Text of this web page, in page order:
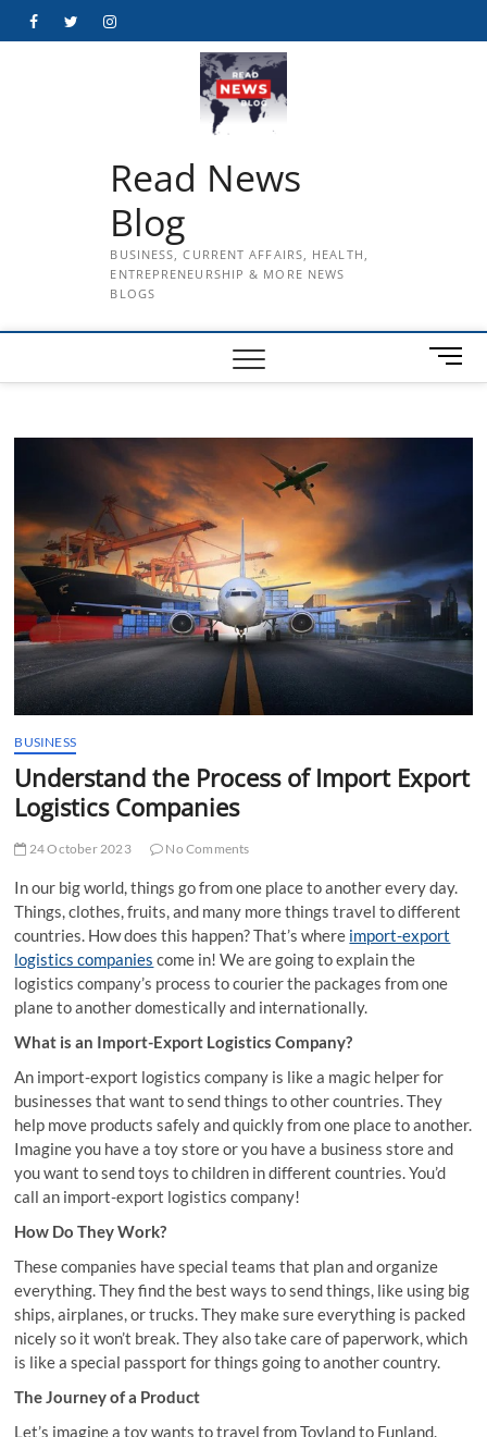
FacebookTwitterInstagram
Read News
Blog
BUSINESS, CURRENT AFFAIRS, HEALTH,
ENTREPRENEURSHIP & MORE NEWS
BLOGS
M
e
n
BUSINESS
Understand the Process of Import Export
Logistics Companies
24 October 2023 No Comments
In our big world, things go from one place to another every day.
Things, clothes, fruits, and many more things travel to different
countries. How does this happen? That’s where import-export
logistics companies come in! We are going to explain the
logistics company’s process to courier the packages from one
plane to another domestically and internationally.
What is an Import-Export Logistics Company?
An import-export logistics company is like a magic helper for
businesses that want to send things to other countries. They
help move products safely and quickly from one place to another.
Imagine you have a toy store or you have a business store and
you want to send toys to children in different countries. You’d
call an import-export logistics company!
How Do They Work?
These companies have special teams that plan and organize
everything. They find the best ways to send things, like using big
ships, airplanes, or trucks. They make sure everything is packed
nicely so it won’t break. They also take care of paperwork, which
is like a special passport for things going to another country.
The Journey of a Product
Let’s imagine a toy wants to travel from Toyland to Funland.